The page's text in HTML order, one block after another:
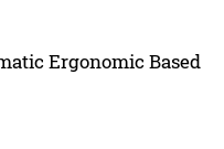
Ergonomic Based